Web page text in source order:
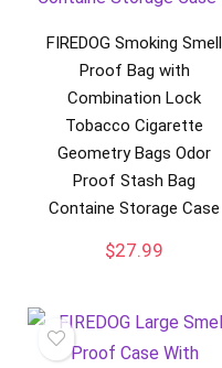
FIREDOG Smoking Smell
Proof Bag with
Combination Lock
Tobacco Cigarette
Geometry Bags Odor
Proof Stash Bag
Containe Storage Case
$27.99